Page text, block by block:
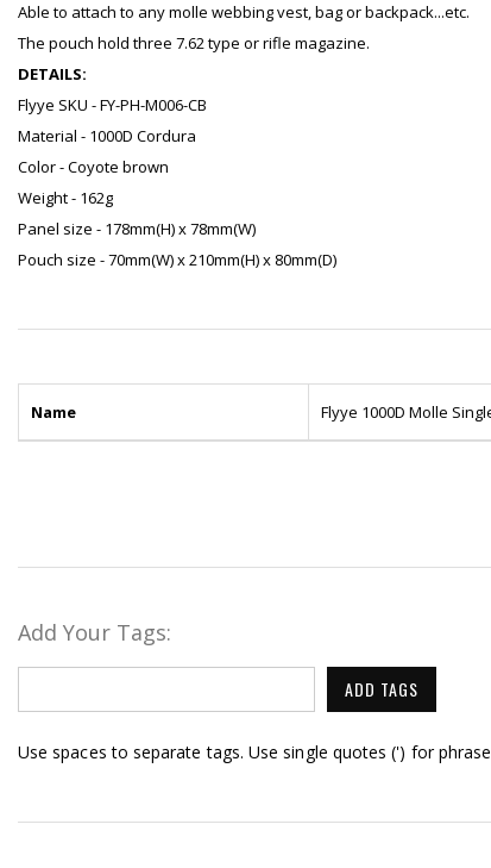
Able to attach to any molle webbing vest, bag or backpack...etc.
The pouch hold three 7.62 type or rifle magazine.
DETAILS:
Flyye SKU - FY-PH-M006-CB
Material - 1000D Cordura
Color - Coyote brown
Weight - 162g
Panel size - 178mm(H) x 78mm(W)
Pouch size - 70mm(W) x 210mm(H) x 80mm(D)
Name Flyye 1000D Molle
Add Your Tags:
ADD TAGS
Use spaces to separate tags. Use single quotes (') for